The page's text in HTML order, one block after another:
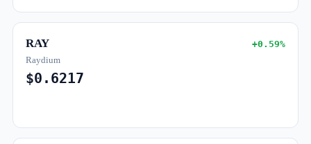
RAY +0.59%
Raydium
$0.6217